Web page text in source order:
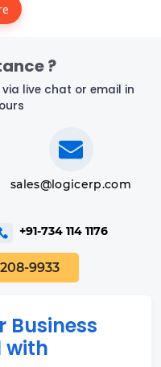
?
live chat or email in
sales@logicerp.com
+91-734 114 1176
9933
Business
with